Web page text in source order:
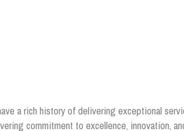
a rich history of delivering exceptional
commitment to excellence, innovation,